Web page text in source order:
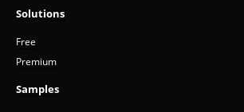
Solutions
Free
Premium
Samples